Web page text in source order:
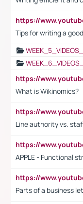
Tips for writing a
What is Wikinomics?
Line authority vs.
APPLE - Functional
Parts of a business